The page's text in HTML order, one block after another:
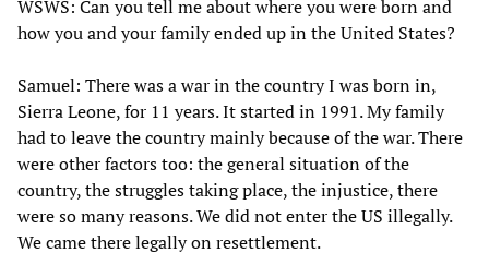
WSWS: Can you tell me about where you were born and
how you and your family ended up in the United States?
Samuel: There was a war in the country I was born in,
Sierra Leone, for 11 years. It started in 1991. My family
had to leave the country mainly because of the war. There
were other factors too: the general situation of the
country, the struggles taking place, the injustice, there
were so many reasons. We did not enter the US illegally.
We came there legally on resettlement.